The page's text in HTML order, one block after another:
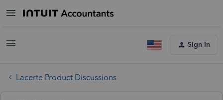
Sign In
Lacerte Product Discussions